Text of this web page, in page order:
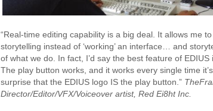
“Real-time editing capability is a big deal. It allows me
storytelling instead of ‘working’ an interface… and
of what we do. In fact, I’d say the best feature of EDIUS
The play button works, and it works every single time
surprise that the EDIUS logo IS the play button.”
Director/Editor/VFX/Voiceover artist, Red Ei8ht Inc.